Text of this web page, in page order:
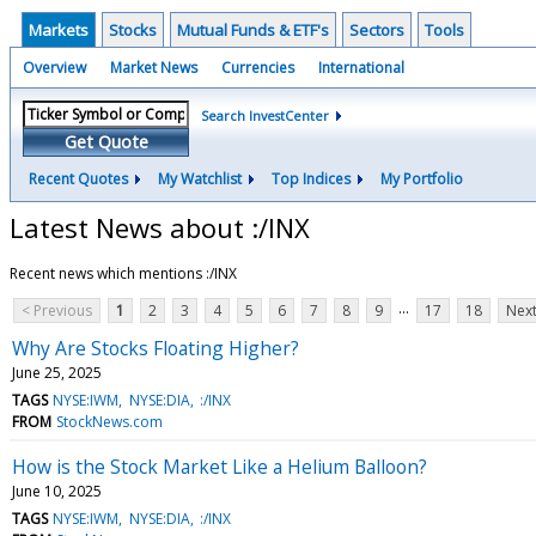
Markets Stocks Mutual Funds & ETF's Sectors Tools
Overview Market News Currencies International
Get Quote
Search InvestCenter
Recent Quotes My Watchlist Top Indices My Portfolio
Latest News about :/INX
Recent news which mentions :/INX
< Previous
1 2 3 4 5 6 7 8 9 ... 17 18
Why Are Stocks Floating Higher?
June 25, 2025
TAGS NYSE:IWM NYSE:DIA :/INX
FROM StockNews.com
How is the Stock Market Like a Helium Balloon?
June 10, 2025
TAGS NYSE:IWM NYSE:DIA :/INX